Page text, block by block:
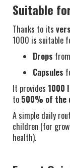
Suitable
Thanks to its
1000 is suitable
Drops
Capsules
It provides 1000
to 500% of the
A simple daily
children (for
health).